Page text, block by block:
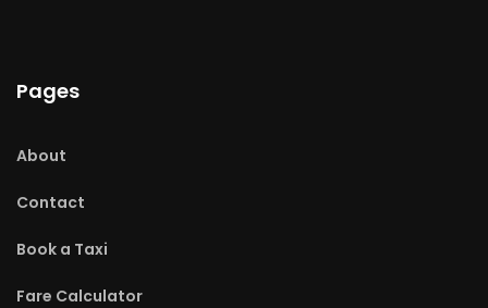
Pages
About
Contact
Book a Taxi
Fare Calculator